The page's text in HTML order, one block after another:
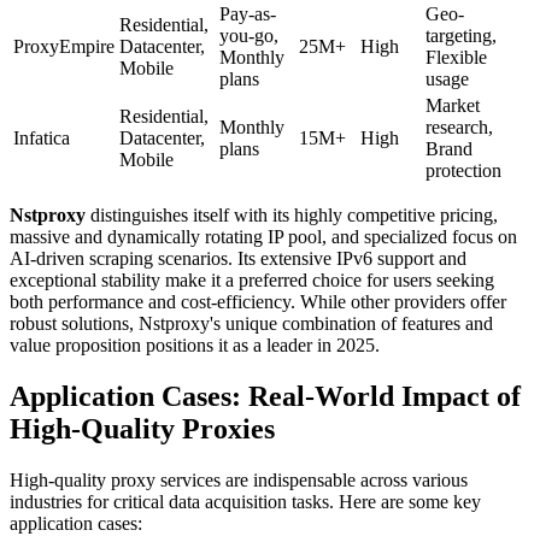
ProxyEmpire
Residential,
Datacenter,
Mobile
Pay-as-
you-go,
Monthly
plans
25M+ High
Geo-
targeting,
Flexible
usage
Infatica
Residential,
Datacenter,
Mobile
Monthly
plans
15M+ High
Market
research,
Brand
protection
Nstproxy distinguishes itself with its highly competitive pricing,
massive and dynamically rotating IP pool, and specialized focus on
AI-driven scraping scenarios. Its extensive IPv6 support and
exceptional stability make it a preferred choice for users seeking
both performance and cost-efficiency. While other providers offer
robust solutions, Nstproxy's unique combination of features and
value proposition positions it as a leader in 2025.
Application Cases: Real-World Impact of
High-Quality Proxies
High-quality proxy services are indispensable across various
industries for critical data acquisition tasks. Here are some key
application cases: